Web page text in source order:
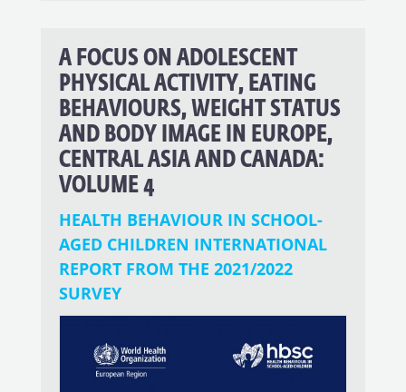
A FOCUS ON ADOLESCENT
PHYSICAL ACTIVITY, EATING
BEHAVIOURS, WEIGHT STATUS
AND BODY IMAGE IN EUROPE,
CENTRAL ASIA AND CANADA:
VOLUME 4
HEALTH BEHAVIOUR IN SCHOOL-
AGED CHILDREN INTERNATIONAL
REPORT FROM THE 2021/2022
SURVEY